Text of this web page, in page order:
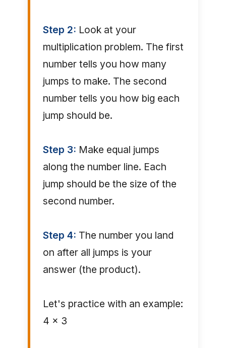
Step 2: Look at your
multiplication problem. The first
number tells you how many
jumps to make. The second
number tells you how big each
jump should be.
Step 3: Make equal jumps
along the number line. Each
jump should be the size of the
second number.
Step 4: The number you land
on after all jumps is your
answer (the product).
Let's practice with an example:
4 × 3